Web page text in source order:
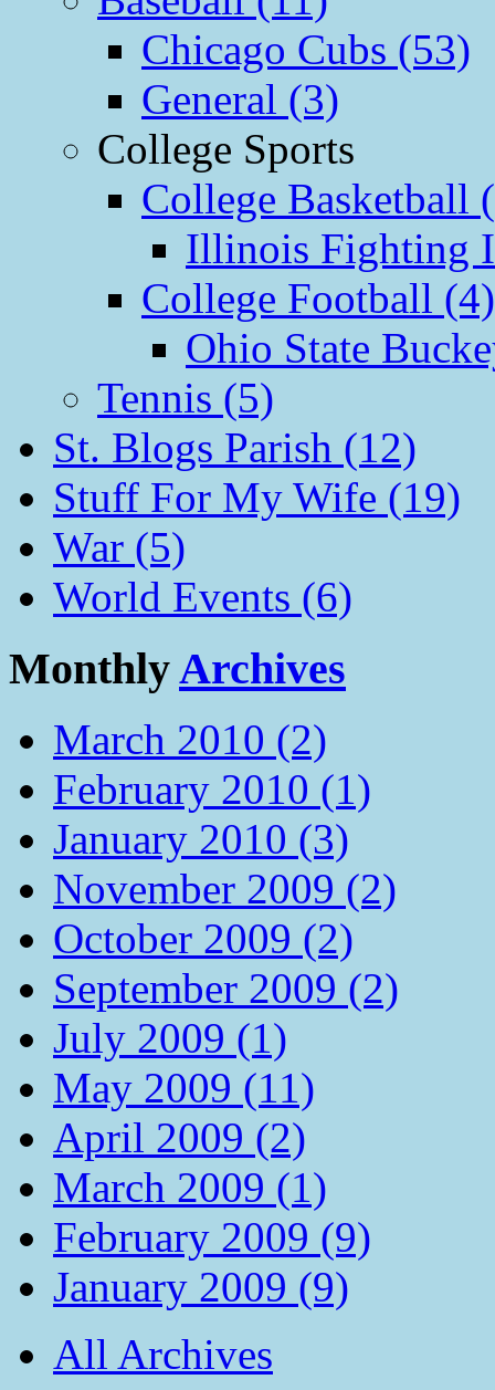
Chicago Cubs (53)
General (3)
College Sports
College Basketball
Illinois Fighting
College Football (4)
Ohio State
Tennis (5)
St. Blogs Parish (12)
Stuff For My Wife (19)
War (5)
World Events (6)
MonthlyArchives
March 2010 (2)
February 2010 (1)
January 2010 (3)
November 2009 (2)
October 2009 (2)
September 2009 (2)
July 2009 (1)
May 2009 (11)
April 2009 (2)
March 2009 (1)
February 2009 (9)
January 2009 (9)
All Archives